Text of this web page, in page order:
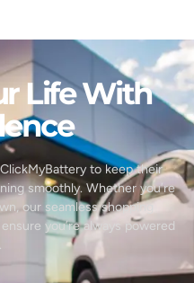
Life With
to keep their
smoothly. Whether you’re
our seamless shopping
you’re always powered